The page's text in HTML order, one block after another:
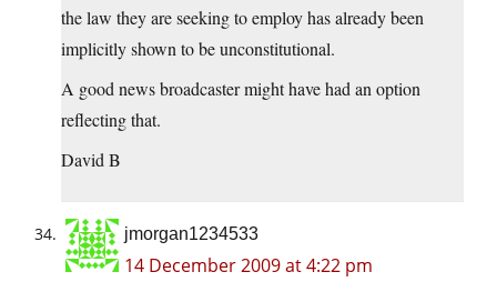
the law they are seeking to employ has already been
implicitly shown to be unconstitutional.
A good news broadcaster might have had an option
reflecting that.
David B
jmorgan1234533
14 December 2009 at 4:22 pm